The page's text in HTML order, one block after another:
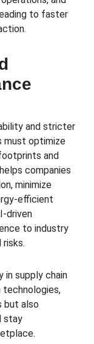
to faster
and stricter
must optimize
and
companies
minimize
efficient
driven
to industry
risks.
in supply chain
technologies,
but also
stay